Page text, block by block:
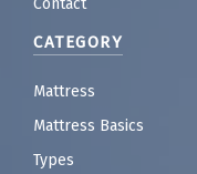
CATEGORY
Mattress
Mattress Basics
Types